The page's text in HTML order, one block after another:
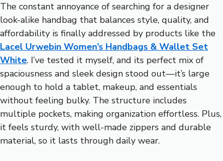
The constant annoyance of searching for a designer
look-alike handbag that balances style, quality, and
affordability is finally addressed by products like the
Lacel Urwebin Women’s Handbags & Wallet Set
White. I’ve tested it myself, and its perfect mix of
spaciousness and sleek design stood out—it’s large
enough to hold a tablet, makeup, and essentials
without feeling bulky. The structure includes
multiple pockets, making organization effortless. Plus,
it feels sturdy, with well-made zippers and durable
material, so it lasts through daily wear.